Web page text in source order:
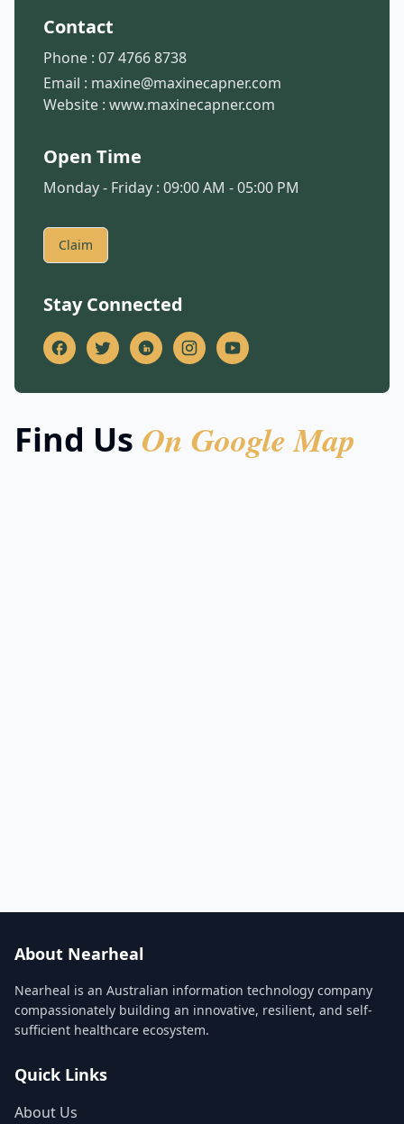
Contact
Phone : 07 4766 8738
Email : maxine@maxinecapner.com
Website : www.maxinecapner.com
Open Time
Monday - Friday : 09:00 AM - 05:00 PM
Claim
Stay Connected
Find Us On Google Map
About Nearheal
Nearheal is an Australian information technology company
compassionately building an innovative, resilient, and self-
sufficient healthcare ecosystem.
Quick Links
About Us